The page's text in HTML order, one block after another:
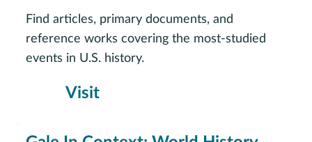
Visit
Find articles, primary documents, and
reference works covering the most-studied
events in U.S. history.